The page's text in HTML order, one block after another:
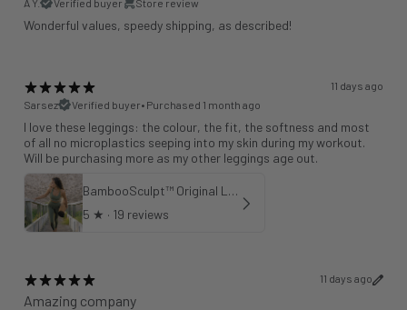
Wonderful values, speedy shipping, as described!
11 days ago
Sarsez
Verified buyer• Purchased 1 month ago
I love these leggings: the colour, the fit, the softness and most
of all no microplastics seeping into my skin during my workout.
Will be purchasing more as my other leggings age out.
BambooSculpt™ Original Leggings - Khaki 25"
5 ★ · 19 reviews
11 days ago
Amazing company